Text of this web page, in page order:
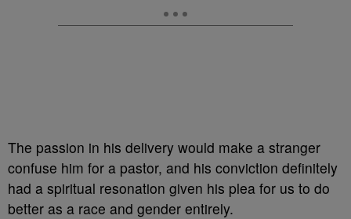
The passion in his delivery would make a stranger
confuse him for a pastor, and his conviction definitely
had a spiritual resonation given his plea for us to do
better as a race and gender entirely.